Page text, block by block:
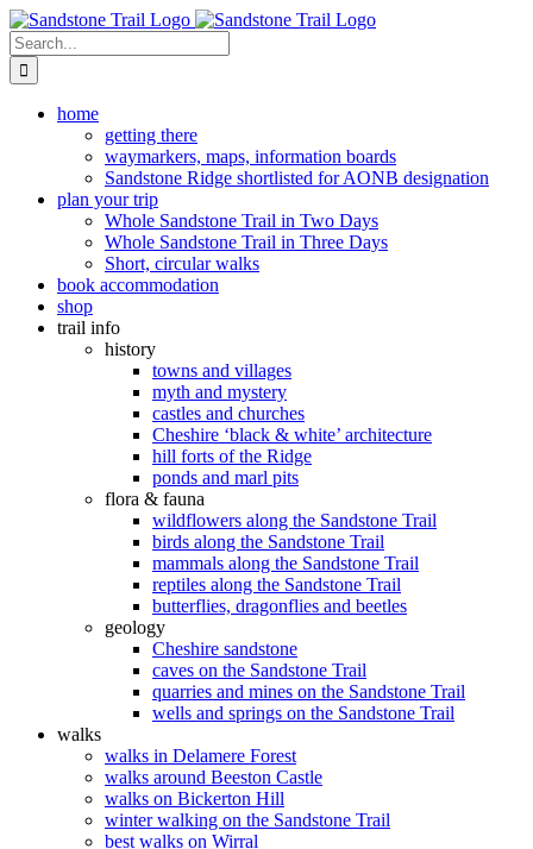
Skip
to
content
Search
for:
home
getting there
waymarkers, maps, information boards
Sandstone Ridge shortlisted for AONB designation
plan your trip
Whole Sandstone Trail in Two Days
Whole Sandstone Trail in Three Days
Short, circular walks
book accommodation
shop
trail info
history
towns and villages
myth and mystery
castles and churches
Cheshire ‘black & white’ architecture
hill forts of the Ridge
ponds and marl pits
flora & fauna
wildflowers along the Sandstone Trail
birds along the Sandstone Trail
mammals along the Sandstone Trail
reptiles along the Sandstone Trail
butterflies, dragonflies and beetles
geology
Cheshire sandstone
caves on the Sandstone Trail
quarries and mines on the Sandstone Trail
wells and springs on the Sandstone Trail
walks
walks in Delamere Forest
walks around Beeston Castle
walks on Bickerton Hill
winter walking on the Sandstone Trail
best walks on Wirral